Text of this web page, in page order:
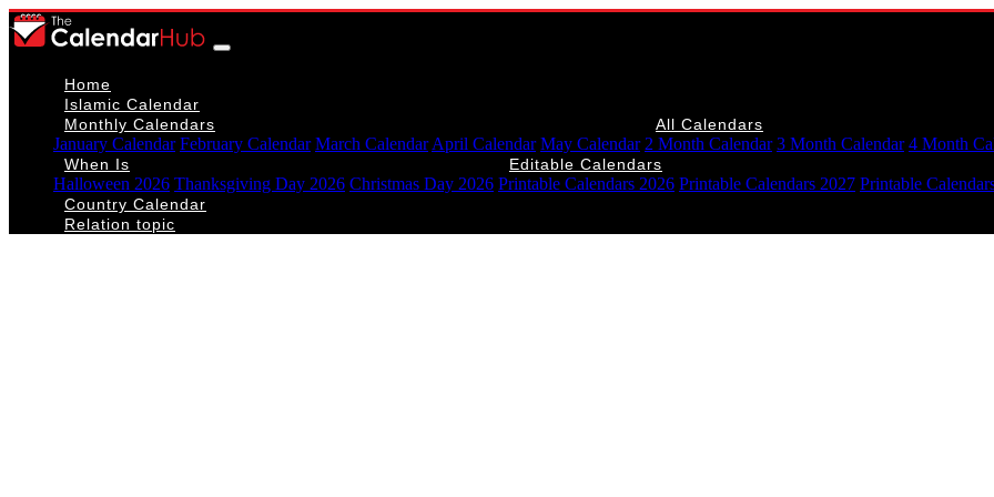
Home
Islamic Calendar
Monthly Calendars
January Calendar February Calendar March Calendar April Calendar May Calendar
All Calendars
2 Month Calendar 3 Month Calendar 4 Month
When Is
Halloween 2026 Thanksgiving Day 2026 Christmas Day 2026
Editable Calendars
Printable Calendars 2026 Printable Calendars 2027 Printable
Country Calendar
Relation topic